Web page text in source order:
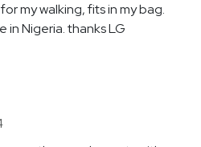
my walking, fits in my bag.
in Nigeria. thanks LG